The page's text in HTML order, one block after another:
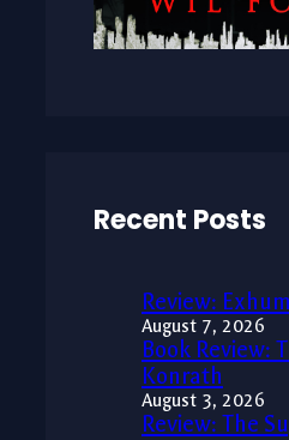
Recent Posts
Review:
August 7, 2026
Book Review:
Konrath
August 3, 2026
Review: The